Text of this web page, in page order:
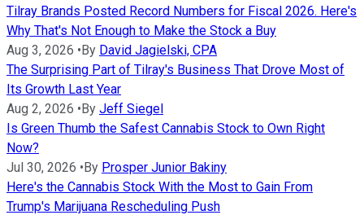
Tilray Brands Posted Record Numbers for Fiscal 2026. Here's
Why That's Not Enough to Make the Stock a Buy
Aug 3, 2026 •By David Jagielski, CPA
The Surprising Part of Tilray's Business That Drove Most of
Its Growth Last Year
Aug 2, 2026 •By Jeff Siegel
Is Green Thumb the Safest Cannabis Stock to Own Right
Now?
Jul 30, 2026 •By Prosper Junior Bakiny
Here's the Cannabis Stock With the Most to Gain From
Trump's Marijuana Rescheduling Push